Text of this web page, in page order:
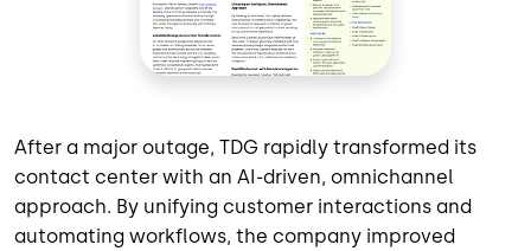
After a major outage, TDG rapidly transformed its
contact center with an AI-driven, omnichannel
approach. By unifying customer interactions and
automating workflows, the company improved